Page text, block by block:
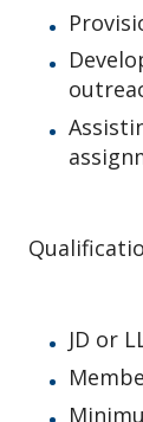
JD or